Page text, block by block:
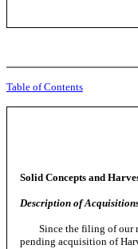
Table of Contents
Solid Concepts and
Description of
Since the filing of our
pending acquisition of